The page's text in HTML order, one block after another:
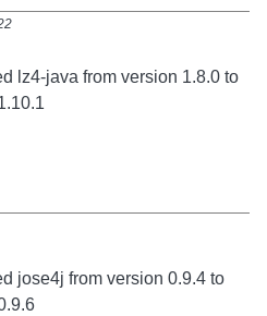
lz4-java from version 1.8.0 to
jose4j from version 0.9.4 to